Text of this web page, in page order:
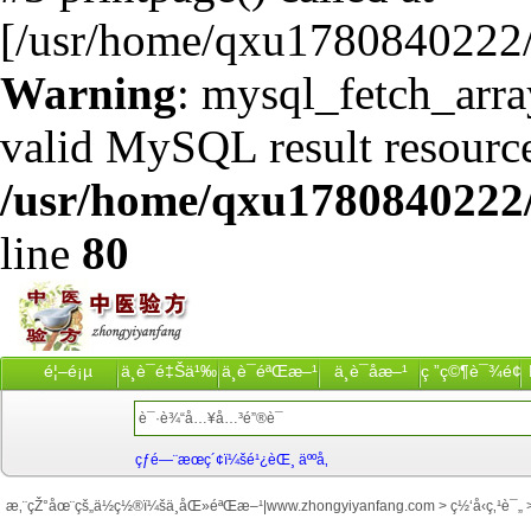
[/usr/home/
Warning:
valid MySQL result
/usr/home/
line 80
é¦–é¡µ ä¸­è¯é‡Šä¹‰ ä¸­è¯éªŒæ–¹ ä¸­è¯åæ–¹ ç ”ç©¶è¯¾é¢˜
çƒ­é—¨æœç´¢ï¼šé¹¿èŒ¸ äººå‚
æ‚¨çŽ°åœ¨çš„ä½ç½®ï¼šä¸­åŒ»éªŒæ–¹|www.zhongyiyanfang.com > ç½‘å‹ç‚¹è¯„